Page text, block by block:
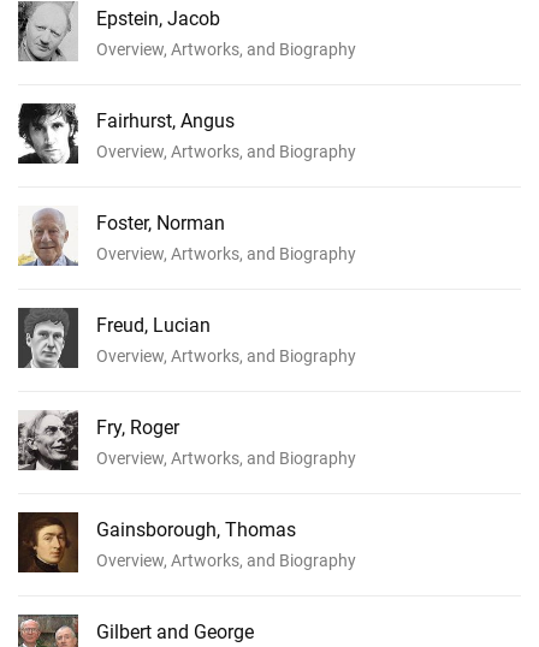
Epstein, Jacob
Overview, Artworks, and Biography
Fairhurst, Angus
Overview, Artworks, and Biography
Foster, Norman
Overview, Artworks, and Biography
Freud, Lucian
Overview, Artworks, and Biography
Fry, Roger
Overview, Artworks, and Biography
Gainsborough, Thomas
Overview, Artworks, and Biography
Gilbert and George